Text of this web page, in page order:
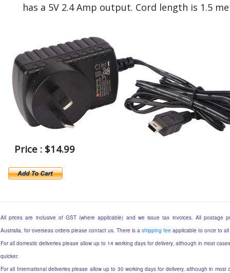
has a 5V 2.4 Amp output. Cord length is 1.5
Price : $14.99
All prices are inclusive of GST (where applicable) and we issue tax invoices. All postage
Australia, for overseas orders please contact us. There is a shipping fee applicable to once to
For all domestic deliveries please allow up to 14 working days for delivery, although in most
quicker.
For all International deliveries please allow up to 30 working days for delivery, although in most